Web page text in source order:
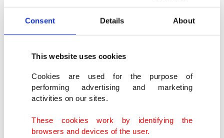
Consent Details About
This website uses cookies
Cookies are used for the purpose of
performing advertising and marketing
activities on our sites.
These cookies work by identifying the
browsers and devices of the user.
short run is productivity."
Britain has the highest inflation rate among the G-
7 rich nations and too many people are dropping
rate was the G-7's second-lowest in 2024, although
comparable to that for the U.S., which manages
far better productivity.